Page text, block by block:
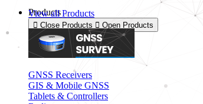
Products
Close Products Open Products
View all Products
GNSS Receivers
GIS & Mobile GNSS
Tablets & Controllers